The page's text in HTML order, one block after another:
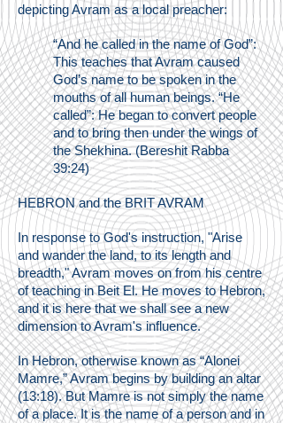
depicting Avram as a local preacher:
“And he called in the name of God”:
This teaches that Avram caused
God’s name to be spoken in the
mouths of all human beings. “He
called”: He began to convert people
and to bring then under the wings of
the Shekhina. (Bereshit Rabba
39:24)
HEBRON and the BRIT AVRAM
In response to God's instruction, "Arise
and wander the land, to its length and
breadth," Avram moves on from his centre
of teaching in Beit El. He moves to Hebron,
and it is here that we shall see a new
dimension to Avram's influence.
In Hebron, otherwise known as “Alonei
Mamre,” Avram begins by building an altar
(13:18). But Mamre is not simply the name
of a place. It is the name of a person and in